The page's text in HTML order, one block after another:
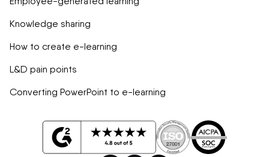
Knowledge sharing
How to create e-learning
L&D pain points
Converting PowerPoint to e-learning